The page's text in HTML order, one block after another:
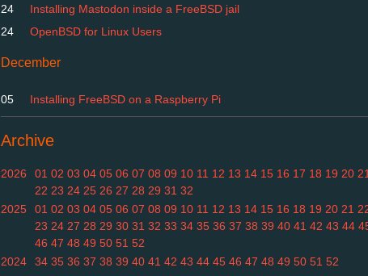
24
Installing Mastodon inside a FreeBSD jail
24
OpenBSD for Linux Users
December
05 Installing FreeBSD on a Raspberry Pi
Archive
2026 01 02 03 04 05 06 07 08 09 10 11 12 13 14 15 16 17 18 19 20 21
22 23 24 25 26 27 28 29 31 32
2025
01 02 03 04 05 06 07 08 09 10 11 12 13 14 15 16 18 19 20 21
23 24 27 28 29 30 31 32 33 34 35 36 37 38 39 40 41 42 43 44
46 47 48 49 50 51 52
2024
34 35 36 37 38 39 40 41 42 43 44 45 46 47 48 49 50 51 52